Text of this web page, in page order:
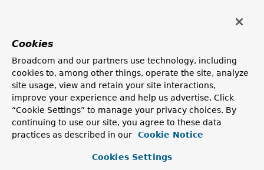
org.springframework.r2dbc.connection
a ReactiveTransactionManager for a single
ConnectionFactory, and various simple ConnectionFactory
implementations.
org.springframework.transaction
Spring's core transaction management APIs (independent
of any specific transaction management system); an
exception hierarchy for Spring's transaction
Cookies
Broadcom and our partners use technology, including
cookies to, among other things, operate the site, analyze
site usage, view and retain your site interactions,
improve your experience and help us advertise. Click
“Cookie Settings” to manage your privacy choices. By
continuing to use our site, you agree to these data
practices as described in our
Cookie Notice
Cookies Settings